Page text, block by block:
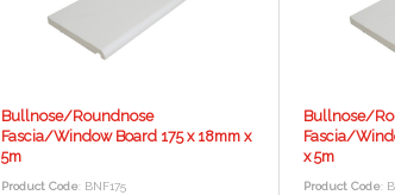
Bullnose/Roundnose
Fascia/Window Board 175 x 18mm x
5m
Product Code: BNF175
Bullnose/
Fascia/
x 5m
Product Code: